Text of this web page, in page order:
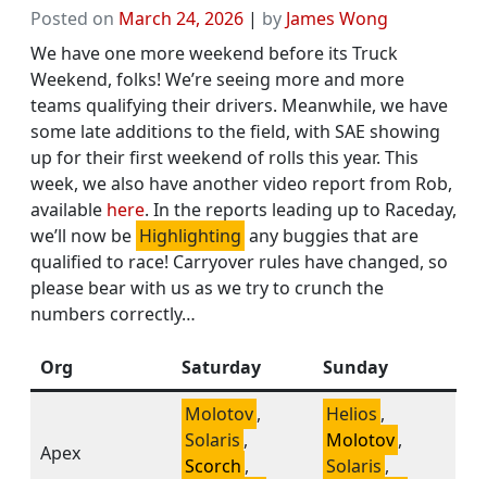
Posted on March 24, 2026 | by James Wong
We have one more weekend before its Truck
Weekend, folks! We’re seeing more and more
teams qualifying their drivers. Meanwhile, we have
some late additions to the field, with SAE showing
up for their first weekend of rolls this year. This
week, we also have another video report from Rob,
available here. In the reports leading up to Raceday,
we’ll now be Highlighting any buggies that are
qualified to race! Carryover rules have changed, so
please bear with us as we try to crunch the
numbers correctly…
Org Saturday Sunday
Apex
Molotov,
Solaris ,
Scorch ,
Helios ,
Molotov,
Solaris ,